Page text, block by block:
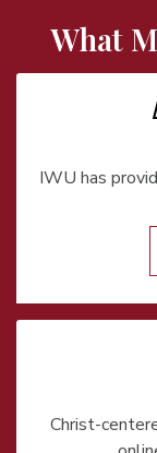
What
IWU has
Christ-